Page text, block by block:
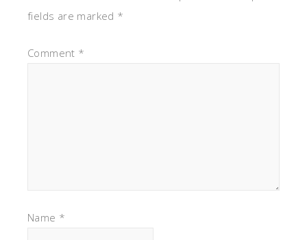
fields are marked *
Comment *
Name *